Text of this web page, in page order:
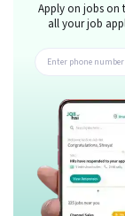
Apply on jobs on
all your job